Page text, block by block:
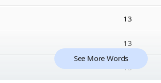
13
13
13
See More Words